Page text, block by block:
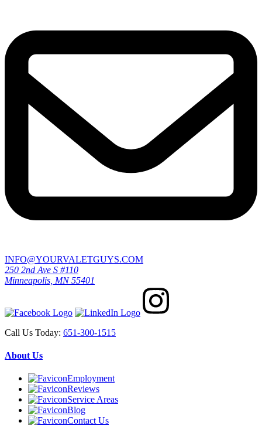
INFO@YOURVALETGUYS.COM
250 2nd Ave S #110
Minneapolis, MN 55401
Call Us Today: 651-300-1515
About Us
Employment
Reviews
Service Areas
Blog
Contact Us